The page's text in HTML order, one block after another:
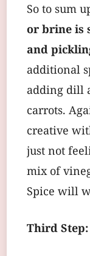
So to sum
or brine is
and
additional
adding dill
carrots.
creative
just not
mix of
Spice will
Third